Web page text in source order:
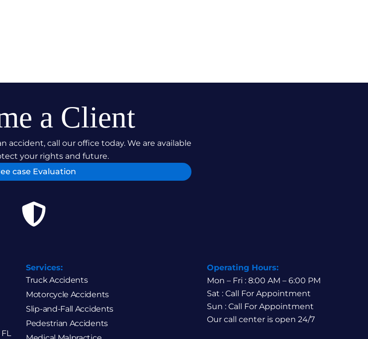
a Client
accident, call our office today. We are available
your rights and future.
case Evaluation
Services:
Truck Accidents
Motorcycle Accidents
Slip-and-Fall Accidents
Pedestrian Accidents
Operating Hours:
Mon – Fri : 8:00 AM – 6:00 PM
Sat : Call For Appointment
Sun : Call For Appointment
Our call center is open 24/7